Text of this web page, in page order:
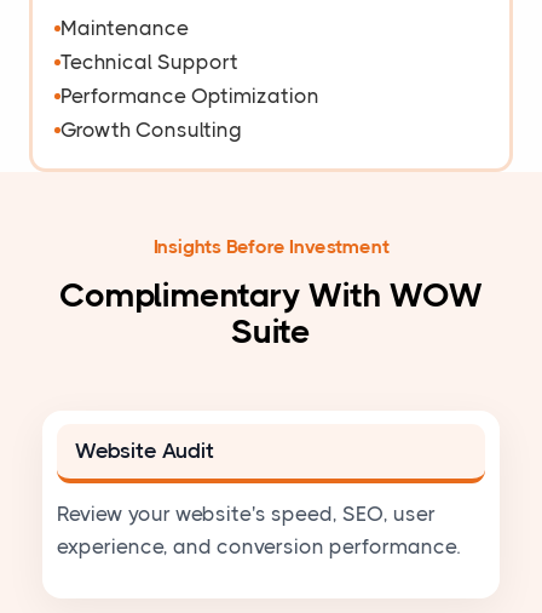
Maintenance
Technical Support
Performance Optimization
Growth Consulting
Insights Before Investment
Complimentary With WOW
Suite
Website Audit
Review your website's speed, SEO, user
experience, and conversion performance.